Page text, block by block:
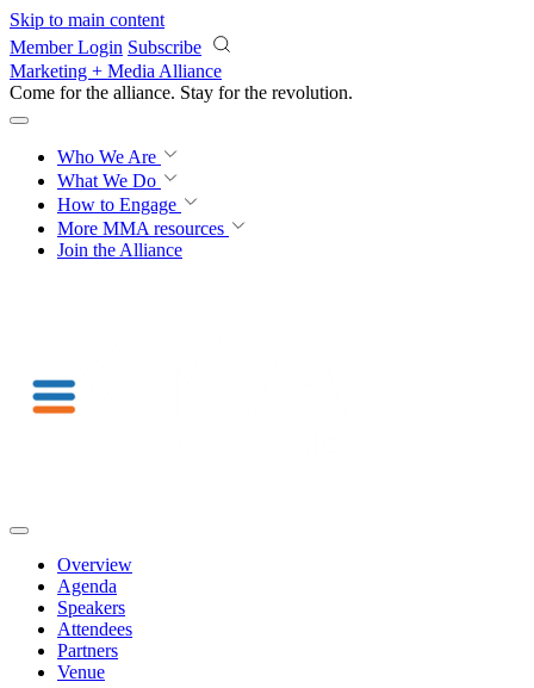
Skip to main content
Member Login Subscribe
Marketing + Media Alliance
Come for the alliance. Stay for the revolution.
Who We Are
What We Do
How to Engage
More MMA resources
Join the Alliance
Overview
Agenda
Speakers
Attendees
Partners
Venue